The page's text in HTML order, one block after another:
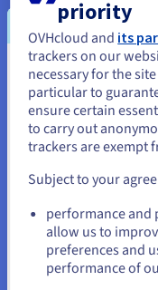
production). Good
if one part of the
Monitoring
Continuous
non-negotiable for
incidents.
logs. Setting up
is critical for timely
You seem to
States
If you want to order
and create an account
priority
OVHcloud and its
trackers on our
necessary for the
particular to
ensure certain
to carry out
trackers are exempt
Subject to your
performance and
allow us to
preferences and
performance of